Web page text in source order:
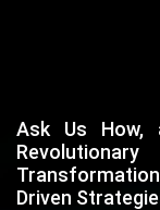
Ask Us How,
Driven